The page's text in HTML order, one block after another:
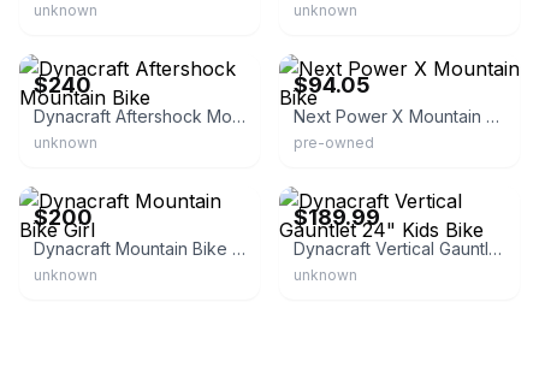
unknown unknown
$240
Dynacraft Aftershock Mountain Bike
unknown
$94.05
Next Power X Mountain Bike
pre-owned
$200
Dynacraft Mountain Bike Girl
unknown
$189.99
Dynacraft Vertical Gauntlet 24" Kids Bike
unknown